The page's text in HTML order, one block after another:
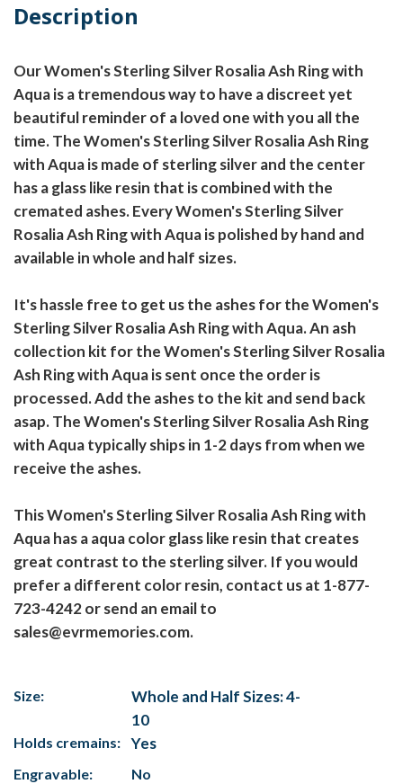
Description
Our Women's Sterling Silver Rosalia Ash Ring with
Aqua is a tremendous way to have a discreet yet
beautiful reminder of a loved one with you all the
time. The Women's Sterling Silver Rosalia Ash Ring
with Aqua is made of sterling silver and the center
has a glass like resin that is combined with the
cremated ashes. Every Women's Sterling Silver
Rosalia Ash Ring with Aqua is polished by hand and
available in whole and half sizes.
It's hassle free to get us the ashes for the Women's
Sterling Silver Rosalia Ash Ring with Aqua. An ash
collection kit for the Women's Sterling Silver Rosalia
Ash Ring with Aqua is sent once the order is
processed. Add the ashes to the kit and send back
asap. The Women's Sterling Silver Rosalia Ash Ring
with Aqua typically ships in 1-2 days from when we
receive the ashes.
This Women's Sterling Silver Rosalia Ash Ring with
Aqua has a aqua color glass like resin that creates
great contrast to the sterling silver. If you would
prefer a different color resin, contact us at 1-877-
723-4242 or send an email to
sales@evrmemories.com.
Size:
Whole and Half Sizes: 4-
10
Holds cremains: Yes
Engravable:
No